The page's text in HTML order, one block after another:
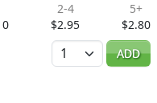
2-4
$2.95
5+
$2.80
Quantity
ADD